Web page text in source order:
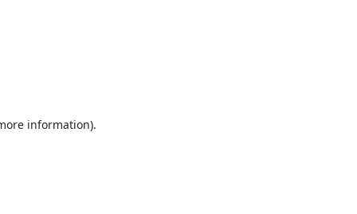
information).